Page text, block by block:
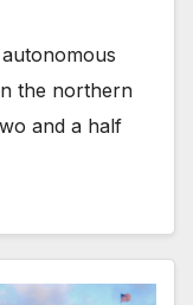
the northern
and a half